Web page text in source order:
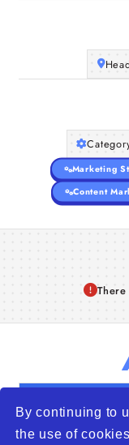
By continuing to
the use of cookies
Marketing
Content